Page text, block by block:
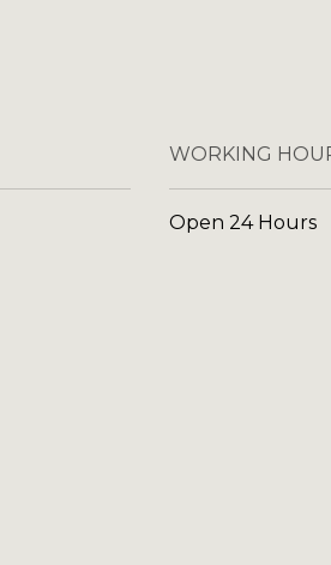
WORKING
Open 24 Hours